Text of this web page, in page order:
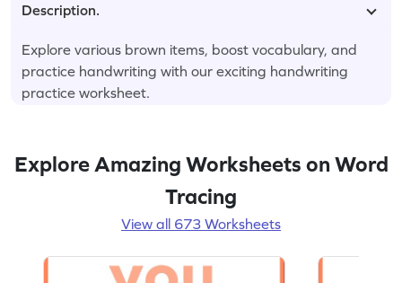
Description.
Explore various brown items, boost vocabulary, and
practice handwriting with our exciting handwriting
practice worksheet.
Explore Amazing Worksheets on Word
Tracing
View all 673 Worksheets